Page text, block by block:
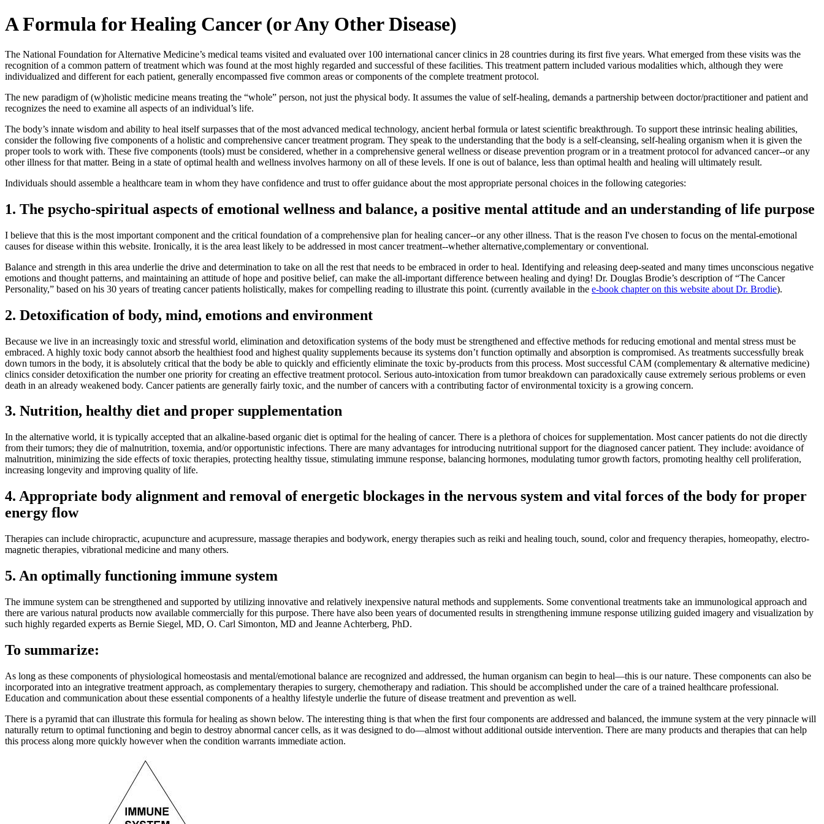
A Formula for Healing Cancer (or Any Other Disease)
The National Foundation for Alternative Medicine’s medical teams visited and evaluated over 100 international cancer clinics in 28 countries during its first five years. What emerged from these visits was the
recognition of a common pattern of treatment which was found at the most highly regarded and successful of these facilities. This treatment pattern included various modalities which, although they were
individualized and different for each patient, generally encompassed five common areas or components of the complete treatment protocol.
The new paradigm of (w)holistic medicine means treating the “whole” person, not just the physical body. It assumes the value of self-healing, demands a partnership between doctor/practitioner and patient and
recognizes the need to examine all aspects of an individual’s life.
The body’s innate wisdom and ability to heal itself surpasses that of the most advanced medical technology, ancient herbal formula or latest scientific breakthrough. To support these intrinsic healing abilities,
consider the following five components of a holistic and comprehensive cancer treatment program. They speak to the understanding that the body is a self-cleansing, self-healing organism when it is given the
proper tools to work with. These five components (tools) must be considered, whether in a comprehensive general wellness or disease prevention program or in a treatment protocol for advanced cancer--or any
other illness for that matter. Being in a state of optimal health and wellness involves harmony on all of these levels. If one is out of balance, less than optimal health and healing will ultimately result.
Individuals should assemble a healthcare team in whom they have confidence and trust to offer guidance about the most appropriate personal choices in the following categories:
1. The psycho-spiritual aspects of emotional wellness and balance, a positive mental attitude and an understanding of life purpose
I believe that this is the most important component and the critical foundation of a comprehensive plan for healing cancer--or any other illness. That is the reason I've chosen to focus on the mental-emotional
causes for disease within this website. Ironically, it is the area least likely to be addressed in most cancer treatment--whether alternative,complementary or conventional.
Balance and strength in this area underlie the drive and determination to take on all the rest that needs to be embraced in order to heal. Identifying and releasing deep-seated and many times unconscious negative
emotions and thought patterns, and maintaining an attitude of hope and positive belief, can make the all-important difference between healing and dying! Dr. Douglas Brodie’s description of “The Cancer
Personality,” based on his 30 years of treating cancer patients holistically, makes for compelling reading to illustrate this point. (currently available in the e-book chapter on this website about Dr. Brodie).
2. Detoxification of body, mind, emotions and environment
Because we live in an increasingly toxic and stressful world, elimination and detoxification systems of the body must be strengthened and effective methods for reducing emotional and mental stress must be
embraced. A highly toxic body cannot absorb the healthiest food and highest quality supplements because its systems don’t function optimally and absorption is compromised. As treatments successfully break
down tumors in the body, it is absolutely critical that the body be able to quickly and efficiently eliminate the toxic by-products from this process. Most successful CAM (complementary & alternative medicine)
clinics consider detoxification the number one priority for creating an effective treatment protocol. Serious auto-intoxication from tumor breakdown can paradoxically cause extremely serious problems or even
death in an already weakened body. Cancer patients are generally fairly toxic, and the number of cancers with a contributing factor of environmental toxicity is a growing concern.
3. Nutrition, healthy diet and proper supplementation
In the alternative world, it is typically accepted that an alkaline-based organic diet is optimal for the healing of cancer. There is a plethora of choices for supplementation. Most cancer patients do not die directly
from their tumors; they die of malnutrition, toxemia, and/or opportunistic infections. There are many advantages for introducing nutritional support for the diagnosed cancer patient. They include: avoidance of
malnutrition, minimizing the side effects of toxic therapies, protecting healthy tissue, stimulating immune response, balancing hormones, modulating tumor growth factors, promoting healthy cell proliferation,
increasing longevity and improving quality of life.
4. Appropriate body alignment and removal of energetic blockages in the nervous system and vital forces of the body for proper
energy flow
Therapies can include chiropractic, acupuncture and acupressure, massage therapies and bodywork, energy therapies such as reiki and healing touch, sound, color and frequency therapies, homeopathy, electro-
magnetic therapies, vibrational medicine and many others.
5. An optimally functioning immune system
The immune system can be strengthened and supported by utilizing innovative and relatively inexpensive natural methods and supplements. Some conventional treatments take an immunological approach and
there are various natural products now available commercially for this purpose. There have also been years of documented results in strengthening immune response utilizing guided imagery and visualization by
such highly regarded experts as Bernie Siegel, MD, O. Carl Simonton, MD and Jeanne Achterberg, PhD.
To summarize:
As long as these components of physiological homeostasis and mental/emotional balance are recognized and addressed, the human organism can begin to heal—this is our nature. These components can also be
incorporated into an integrative treatment approach, as complementary therapies to surgery, chemotherapy and radiation. This should be accomplished under the care of a trained healthcare professional.
Education and communication about these essential components of a healthy lifestyle underlie the future of disease treatment and prevention as well.
There is a pyramid that can illustrate this formula for healing as shown below. The interesting thing is that when the first four components are addressed and balanced, the immune system at the very pinnacle will
naturally return to optimal functioning and begin to destroy abnormal cancer cells, as it was designed to do—almost without additional outside intervention. There are many products and therapies that can help
this process along more quickly however when the condition warrants immediate action.